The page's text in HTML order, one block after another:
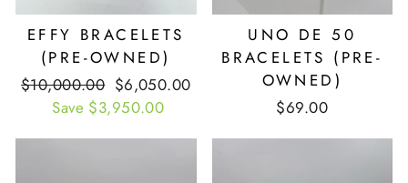
EFFY BRACELETS
(PRE-OWNED)
Retail
Price
$10,000.00 Our
Price
$6,050.00
Save $3,950.00
UNO DE 50
BRACELETS (PRE-
OWNED)
$69.00